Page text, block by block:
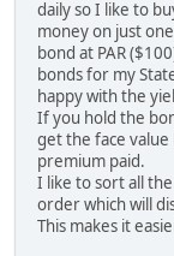
daily so I like to
money on just
bond at PAR
bonds for my
happy with the
If you hold the
get the face
premium paid.
I like to sort all
order which will
This makes it